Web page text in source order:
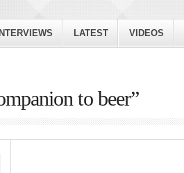
INTERVIEWS LATEST VIDEOS
to beer”